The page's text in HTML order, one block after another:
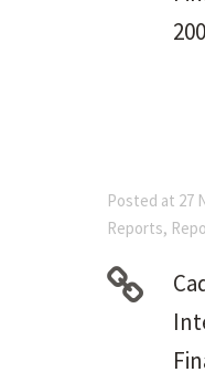
Posted at 27
Reports,